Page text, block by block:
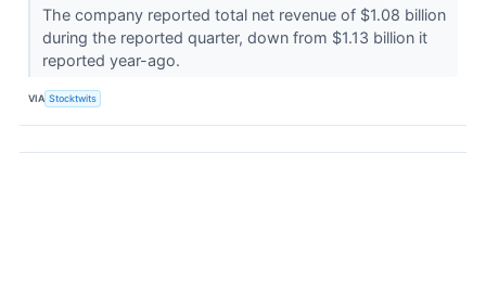
The company reported total net revenue of $1.08 billion
during the reported quarter, down from $1.13 billion it
reported year-ago.
VIA Stocktwits